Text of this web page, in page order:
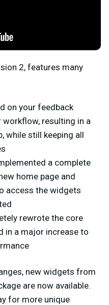
2, features many
on your feedback
workflow, resulting in a
while still keeping all
a complete
home page and
access the widgets
rewrote the core
in a major increase to
new widgets from
are now available.
for more unique